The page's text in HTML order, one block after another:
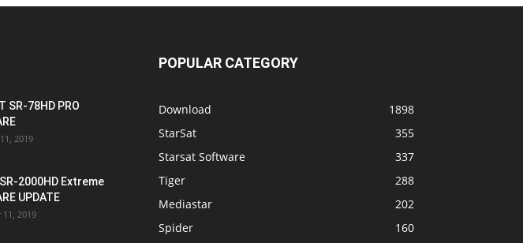
SR-78HD PRO
2019
2000HD Extreme
UPDATE
2019
POPULAR CATEGORY
Download
1898
StarSat
355
Starsat Software
337
Tiger
288
Mediastar
202
Spider
160